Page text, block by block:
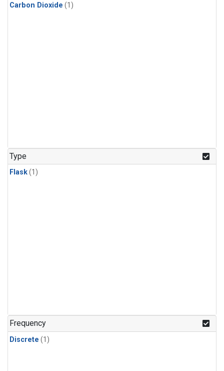
Carbon Dioxide (1)
Type
Flask(1)
Frequency
Discrete (1)